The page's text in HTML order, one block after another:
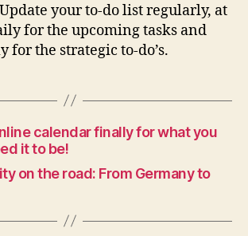
your to-do list regularly, at
for the upcoming tasks and
for the strategic to-do’s.
calendar finally for what you
it to be!
on the road: From Germany to